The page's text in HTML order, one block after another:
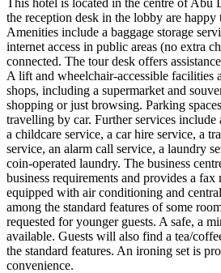
the reception desk in the lobby are happy
Amenities include a baggage storage
internet access in public areas (no extra
connected. The tour desk offers
A lift and wheelchair-accessible facilities
shops, including a supermarket and
shopping or just browsing. Parking
travelling by car. Further services include
a childcare service, a car hire service, a
service, an alarm call service, a laundry
coin-operated laundry. The business
business requirements and provides a fax
equipped with air conditioning and
among the standard features of some
requested for younger guests. A safe, a
available. Guests will also find a tea/
the standard features. An ironing set is
convenience.